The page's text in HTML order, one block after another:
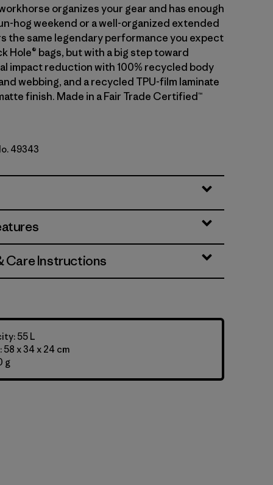
organizes your gear and has enough
hog weekend or a well-organized extended
the same legendary performance you expect
Hole® bags, but with a big step toward
impact reduction with 100% recycled body
webbing, and a recycled TPU-film laminate
finish. Made in a Fair Trade Certified™
w/Fitz Trout
49343
Care Instructions
55 L
58 x 34 x 24 cm
g